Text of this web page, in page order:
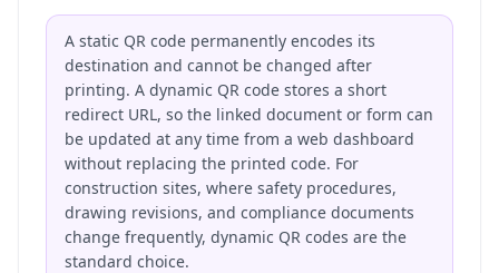
A static QR code permanently encodes its
destination and cannot be changed after
printing. A dynamic QR code stores a short
redirect URL, so the linked document or form can
be updated at any time from a web dashboard
without replacing the printed code. For
construction sites, where safety procedures,
drawing revisions, and compliance documents
change frequently, dynamic QR codes are the
standard choice.